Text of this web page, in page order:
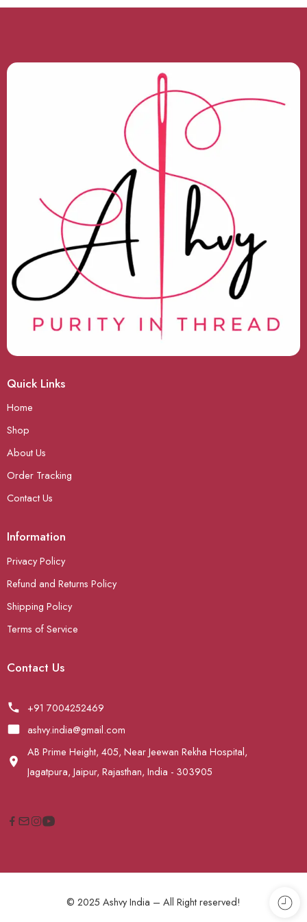
Quick Links
Home
Shop
About Us
Order Tracking
Contact Us
Information
Privacy Policy
Refund and Returns Policy
Shipping Policy
Terms of Service
Contact Us
+91 7004252469
ashvy.india@gmail.com
AB Prime Height, 405, Near Jeewan Rekha Hospital,
Jagatpura, Jaipur, Rajasthan, India - 303905
© 2025 Ashvy India – All Right reserved!